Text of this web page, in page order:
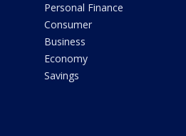
Personal Finance
Consumer
Business
Economy
Savings